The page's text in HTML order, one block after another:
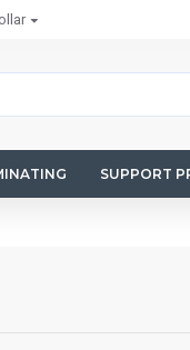
SUPPORT